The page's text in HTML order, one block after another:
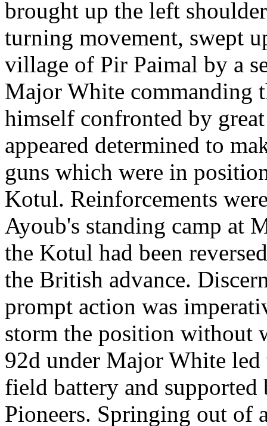
brought up the left
turning movement, swept
village of Pir Paimal by a
Major White commanding
himself confronted by
appeared determined to
guns which were in
Kotul. Reinforcements
Ayoub's standing camp at
the Kotul had been
the British advance.
prompt action was
storm the position without
92d under Major White
field battery and
Pioneers. Springing out of